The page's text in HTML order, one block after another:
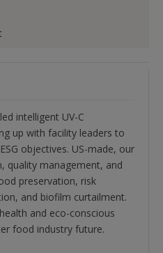
intelligent UV-C
up with facility leaders to
objectives. US-made, our
quality management, and
preservation, risk
and biofilm curtailment.
and eco-conscious
food industry future.